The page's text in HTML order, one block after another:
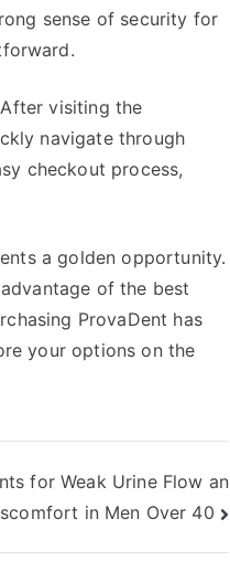
sense of security for
visiting the
navigate through
checkout process,
a golden opportunity.
of the best
ProvaDent has
your options on the
for Weak Urine Flow an
in Men Over 40